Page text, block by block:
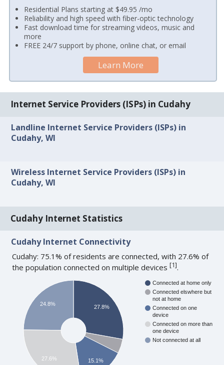
Residential Plans starting at $49.95 /mo
Reliability and high speed with fiber-optic technology
Fast download time for streaming videos, music and
more
FREE 24/7 support by phone, online chat, or email
Learn More
Internet Service Providers (ISPs) in Cudahy
Landline Internet Service Providers (ISPs) in
Cudahy, WI
Wireless Internet Service Providers (ISPs) in
Cudahy, WI
Cudahy Internet Statistics
Cudahy Internet Connectivity
Cudahy: 75.1% of residents are connected, with 27.6% of
the population connected on multiple devices[1].
Connected at home only
Connected elswhere but
not at home
Connected on one
device
Connected on more than
one device
Not connected at all
27.8%
15.1%
24.8%
27.6%